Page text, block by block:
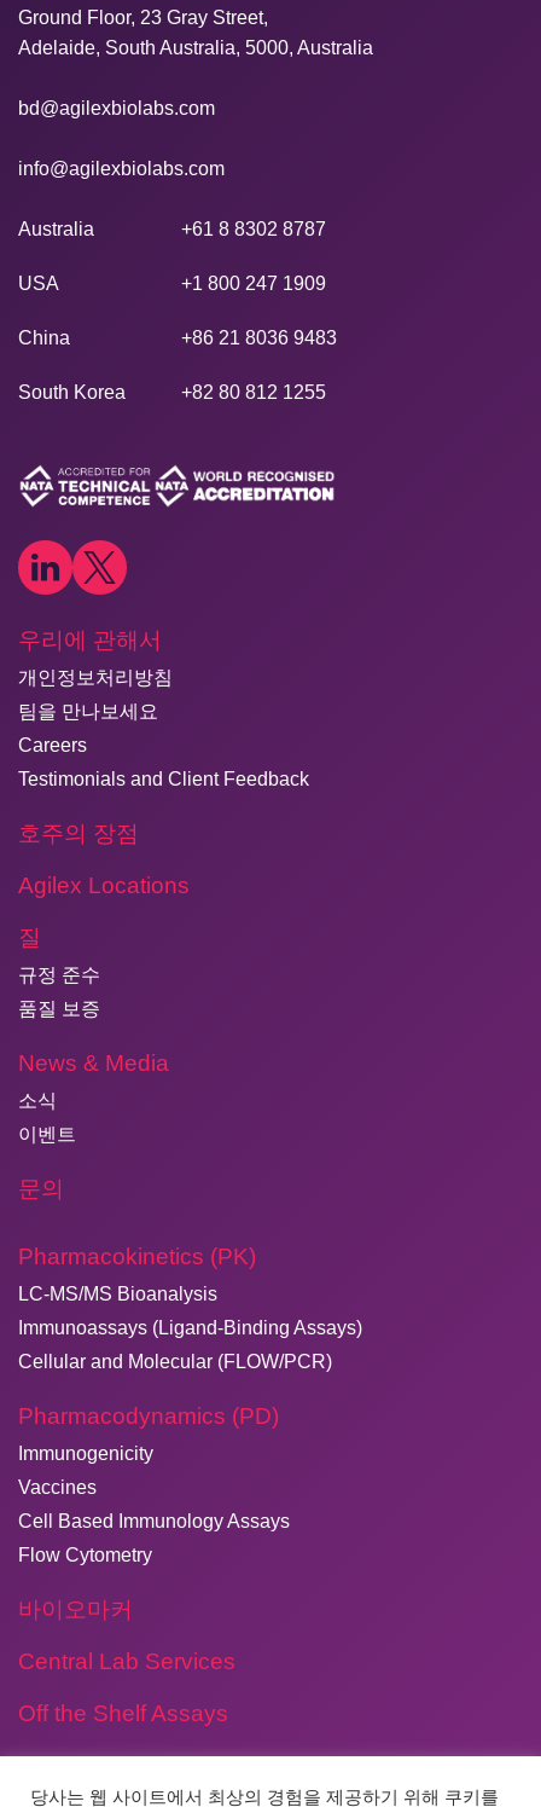
Ground Floor, 23 Gray Street,
Adelaide, South Australia, 5000, Australia
bd@agilexbiolabs.com
info@agilexbiolabs.com
Australia +61 8 8302 8787
USA +1 800 247 1909
China +86 21 8036 9483
South Korea +82 80 812 1255
우리에 관해서
개인정보처리방침
팀을 만나보세요
Careers
Testimonials and Client Feedback
호주의 장점
Agilex Locations
질
규정 준수
품질 보증
News & Media
소식
이벤트
문의
Pharmacokinetics (PK)
LC-MS/MS Bioanalysis
Immunoassays (Ligand-Binding Assays)
Cellular and Molecular (FLOW/PCR)
Pharmacodynamics (PD)
Immunogenicity
Vaccines
Cell Based Immunology Assays
Flow Cytometry
바이오마커
Central Lab Services
Off the Shelf Assays
당사는 웹 사이트에서 최상의 경험을 제공하기 위해 쿠키를